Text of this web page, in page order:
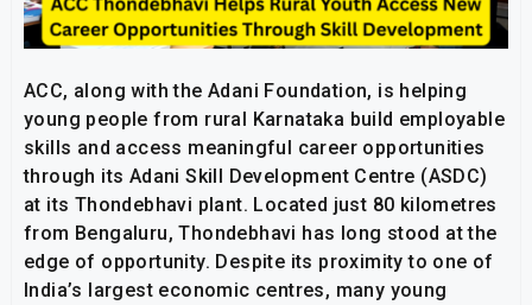
ACC, along with the Adani Foundation, is helping
young people from rural Karnataka build employable
skills and access meaningful career opportunities
through its Adani Skill Development Centre (ASDC)
at its Thondebhavi plant. Located just 80 kilometres
from Bengaluru, Thondebhavi has long stood at the
edge of opportunity. Despite its proximity to one of
India’s largest economic centres, many young